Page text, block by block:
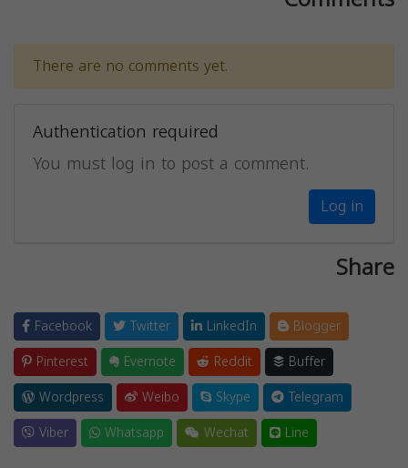
There are no comments yet.
Authentication required
You must log in to post a comment.
Log in
Share
Facebook Twitter LinkedIn
Blogger
Pinterest
Evernote Reddit
Buffer
Wordpress
Weibo Skype
Telegram
Viber
Whatsapp Wechat Line